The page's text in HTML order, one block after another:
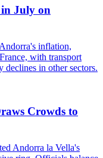
July on
inflation,
with transport
declines in other sectors.
Crowds to
Andorra la Vella's